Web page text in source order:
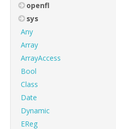
openfl
sys
Any
Array
ArrayAccess
Bool
Class
Date
Dynamic
EReg